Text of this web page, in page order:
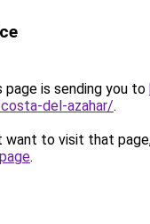
page is sending you to
del-azahar/.
want to visit that
.